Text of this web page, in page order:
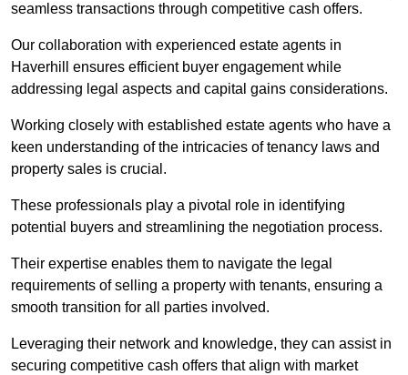
seamless transactions through competitive cash offers.
Our collaboration with experienced estate agents in
Haverhill ensures efficient buyer engagement while
addressing legal aspects and capital gains considerations.
Working closely with established estate agents who have a
keen understanding of the intricacies of tenancy laws and
property sales is crucial.
These professionals play a pivotal role in identifying
potential buyers and streamlining the negotiation process.
Their expertise enables them to navigate the legal
requirements of selling a property with tenants, ensuring a
smooth transition for all parties involved.
Leveraging their network and knowledge, they can assist in
securing competitive cash offers that align with market